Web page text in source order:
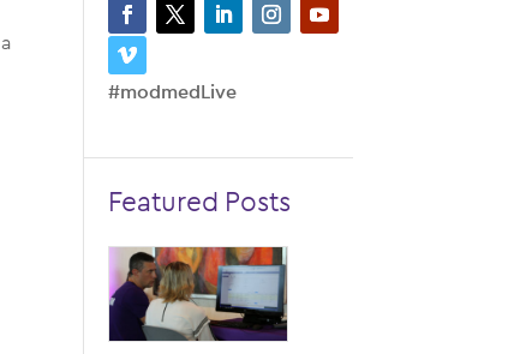
a
#modmedLive
Featured Posts